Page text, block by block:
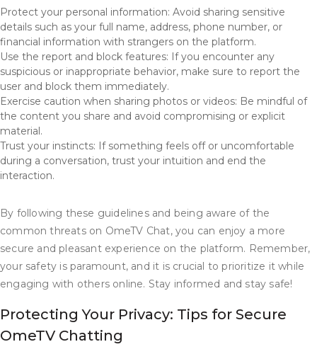
Protect your personal information: Avoid sharing sensitive
details such as your full name, address, phone number, or
financial information with strangers on the platform.
Use the report and block features: If you encounter any
suspicious or inappropriate behavior, make sure to report the
user and block them immediately.
Exercise caution when sharing photos or videos: Be mindful of
the content you share and avoid compromising or explicit
material.
Trust your instincts: If something feels off or uncomfortable
during a conversation, trust your intuition and end the
interaction.
By following these guidelines and being aware of the
common threats on OmeTV Chat, you can enjoy a more
secure and pleasant experience on the platform. Remember,
your safety is paramount, and it is crucial to prioritize it while
engaging with others online. Stay informed and stay safe!
Protecting Your Privacy: Tips for Secure
OmeTV Chatting